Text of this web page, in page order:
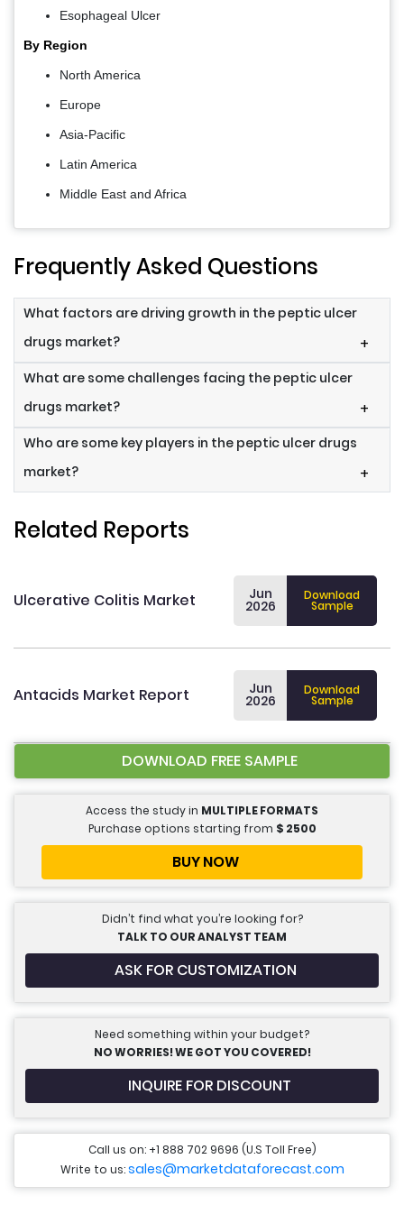
Esophageal Ulcer
By Region
North America
Europe
Asia-Pacific
Latin America
Middle East and Africa
Frequently Asked Questions
What factors are driving growth in the peptic ulcer
drugs market?
+
What are some challenges facing the peptic ulcer
drugs market?
+
Who are some key players in the peptic ulcer drugs
market?
+
Related Reports
Ulcerative Colitis Market Jun
2026
Download
Sample
Antacids Market Report Jun
2026
Download
Sample
DOWNLOAD FREE SAMPLE
Access the study in MULTIPLE FORMATS
Purchase options starting from $ 2500
BUY NOW
Didn’t find what you’re looking for?
TALK TO OUR ANALYST TEAM
ASK FOR CUSTOMIZATION
Need something within your budget?
NO WORRIES! WE GOT YOU COVERED!
INQUIRE FOR DISCOUNT
Call us on: +1 888 702 9696 (U.S Toll Free)
Write to us:sales@marketdataforecast.com